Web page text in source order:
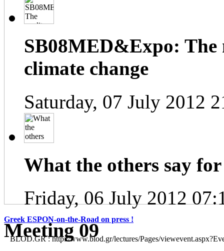
Greek ESPON-on-the-Road on press !
BLOD.GR : http://www.blod.gr/lectures/Pages/
SB08MED&Expo:
climate change
Saturday, 07 July 2012
What the others say
Friday, 06 July 2012
Μeeting 09